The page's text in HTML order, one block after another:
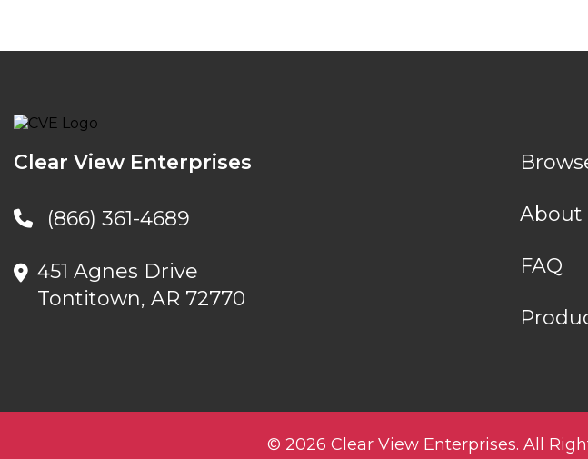
Clear View Enterprises
(866) 361-4689
451 Agnes Drive
Tontitown, AR 72770
About
FAQ
© 2026 Clear View Enterprises. All